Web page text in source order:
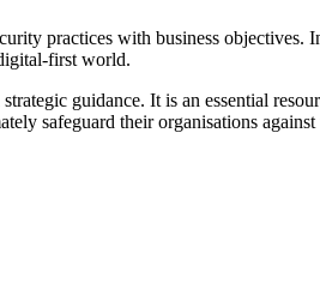
practices with business objectives.
first world.
guidance. It is an essential
safeguard their organisations